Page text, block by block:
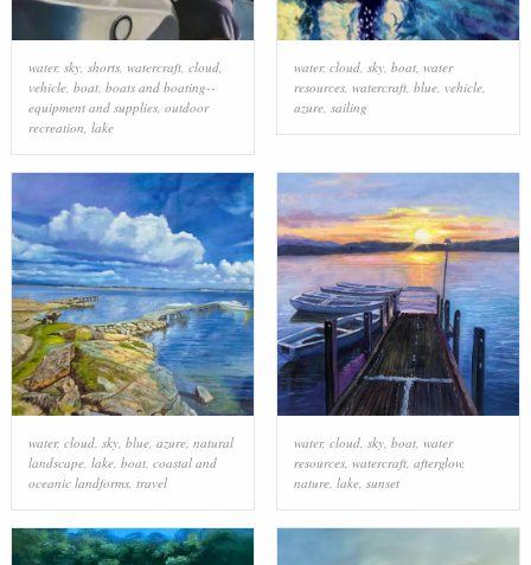
water, sky, shorts, watercraft, cloud,
vehicle, boat, boats and boating--
equipment and supplies, outdoor
recreation, lake
water, cloud, sky, boat, water
resources, watercraft, blue, vehicle,
azure, sailing
water, cloud, sky, blue, azure, natural
landscape, lake, boat, coastal and
oceanic landforms, travel
water, cloud, sky, boat, water
resources, watercraft, afterglow,
nature, lake, sunset